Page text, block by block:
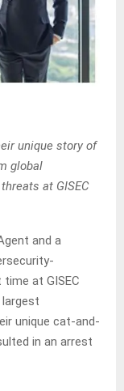
unique story of
global
at GISEC
and a
at GISEC
largest
unique cat-and-
in an arrest